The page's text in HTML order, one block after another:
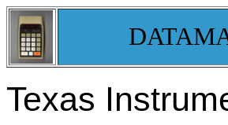
Texas